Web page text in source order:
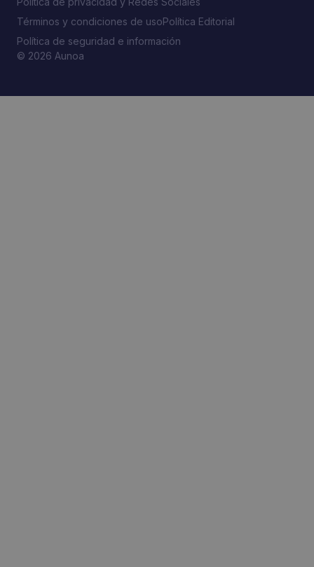
© 2026 Aunoa
Términos y condiciones de usoPolítica Editorial
Política de seguridad e información